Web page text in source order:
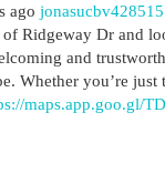
ago jonasucbv428515
of Ridgeway Dr and
and
Whether you’re
maps.app.goo.gl/